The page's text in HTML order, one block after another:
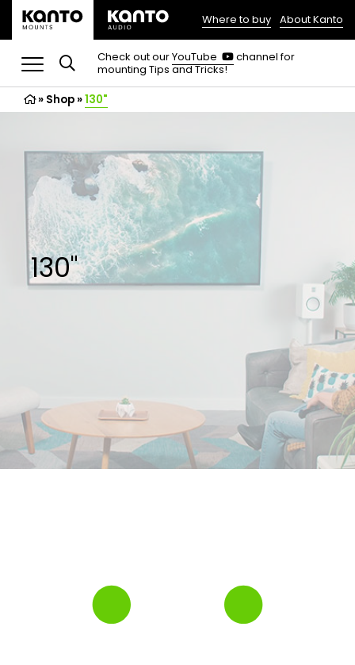
(opens
in
a
new
tab)
Where to buy About Kanto
Check out ourYouTube
(opens
in
channel for
mounting Tips and Tricks!
» Shop»130"
130"